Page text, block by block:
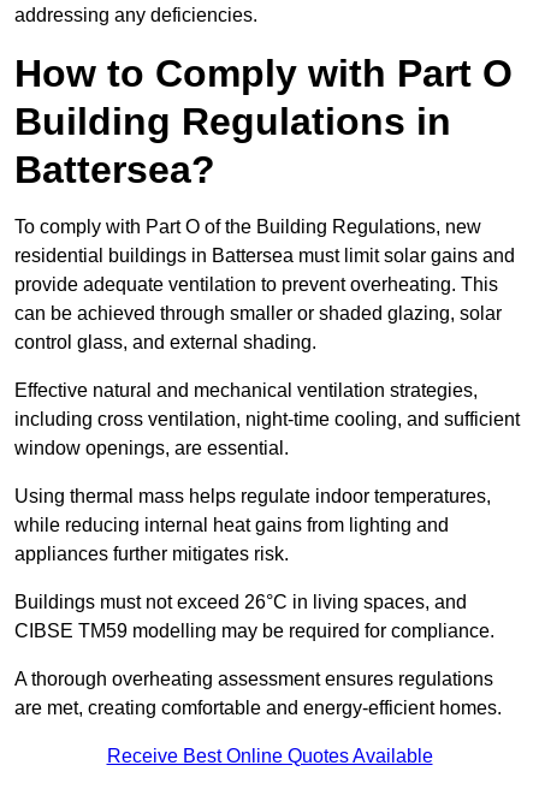
addressing any deficiencies.
How to Comply with Part O
Building Regulations in
Battersea?
To comply with Part O of the Building Regulations, new
residential buildings in Battersea must limit solar gains and
provide adequate ventilation to prevent overheating. This
can be achieved through smaller or shaded glazing, solar
control glass, and external shading.
Effective natural and mechanical ventilation strategies,
including cross ventilation, night-time cooling, and sufficient
window openings, are essential.
Using thermal mass helps regulate indoor temperatures,
while reducing internal heat gains from lighting and
appliances further mitigates risk.
Buildings must not exceed 26°C in living spaces, and
CIBSE TM59 modelling may be required for compliance.
A thorough overheating assessment ensures regulations
are met, creating comfortable and energy-efficient homes.
Receive Best Online Quotes Available